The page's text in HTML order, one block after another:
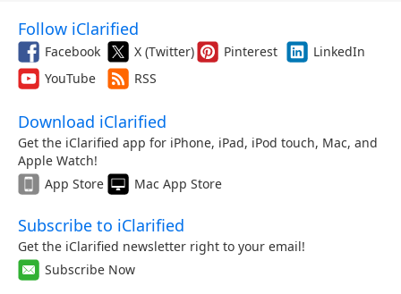
Follow iClarified
Facebook X (Twitter) Pinterest
LinkedIn
YouTube
RSS
Download iClarified
Get the iClarified app for iPhone, iPad, iPod touch, Mac, and
Apple Watch!
App Store
Mac App Store
Subscribe to iClarified
Get the iClarified newsletter right to your email!
Subscribe Now